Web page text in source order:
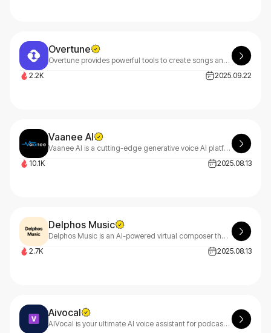
Overtune
Overtune provides powerful tools to create songs and short-form music content in minutes. With Overtune, you can quickly produce professional-quality music without complex equipment or extensive experience.
2.2K
2025.09.22
Vaanee AI
Vaanee AI is a cutting-edge generative voice AI platform dedicated to bridging global language barriers through advanced AI-driven voice synthesis.
10.1K
2025.08.13
Delphos Music
Delphos Music is an AI-powered virtual composer that learns your unique musical style and seamlessly transforms your compositions into any genre or format you envision.
2.7K
2025.08.13
Aivocal
AIVocal is your ultimate AI voice assistant for podcasting, speech generation, and vocal editing. From meeting transcriptions to premium audio creation, AIVocal transforms voice tasks with smart efficiency.